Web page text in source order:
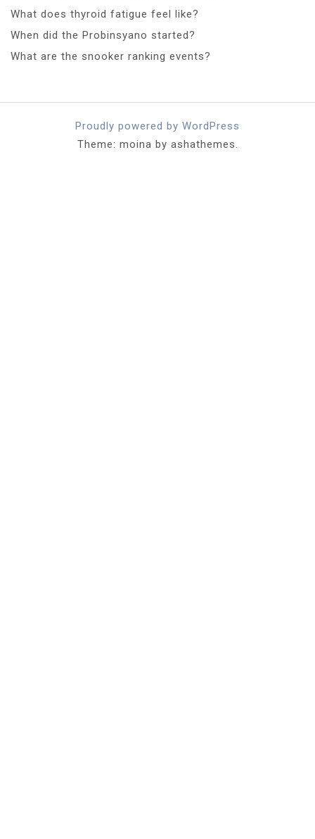
What does thyroid fatigue feel like?
When did the Probinsyano started?
What are the snooker ranking events?
Proudly powered by WordPress
Theme: moina by ashathemes.